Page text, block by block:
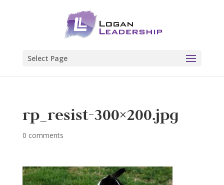
Select Page
rp_resist-300×200.jpg
0 comments